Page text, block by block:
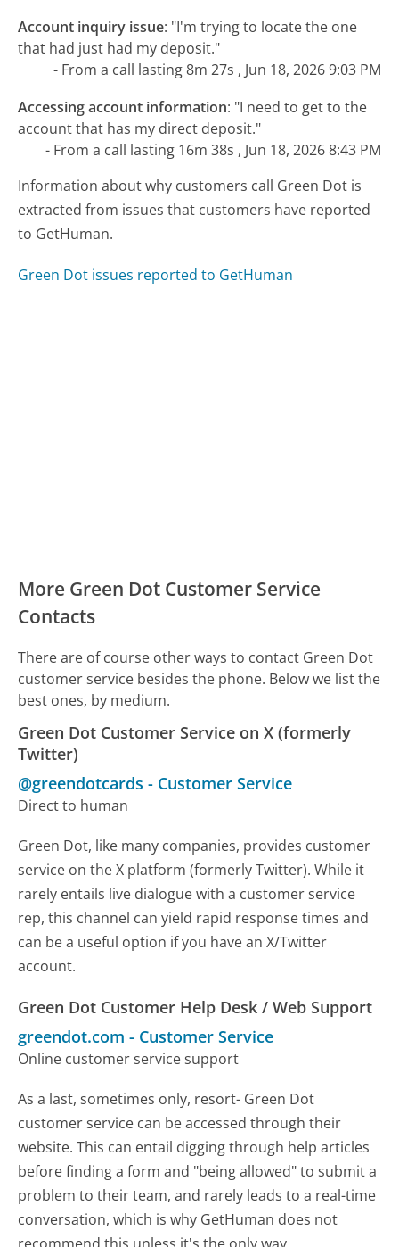
Account inquiry issue: "I'm trying to locate the one
that had just had my deposit."
- From a call lasting 8m 27s , Jun 18, 2026 9:03 PM
Accessing account information: "I need to get to the
account that has my direct deposit."
- From a call lasting 16m 38s , Jun 18, 2026 8:43 PM
Information about why customers call Green Dot is
extracted from issues that customers have reported
to GetHuman.
Green Dot issues reported to GetHuman
More Green Dot Customer Service
Contacts
There are of course other ways to contact Green Dot
customer service besides the phone. Below we list the
best ones, by medium.
Green Dot Customer Service on X (formerly
Twitter)
@greendotcards - Customer Service
Direct to human
Green Dot, like many companies, provides customer
service on the X platform (formerly Twitter). While it
rarely entails live dialogue with a customer service
rep, this channel can yield rapid response times and
can be a useful option if you have an X/Twitter
account.
Green Dot Customer Help Desk / Web Support
greendot.com - Customer Service
Online customer service support
As a last, sometimes only, resort- Green Dot
customer service can be accessed through their
website. This can entail digging through help articles
before finding a form and "being allowed" to submit a
problem to their team, and rarely leads to a real-time
conversation, which is why GetHuman does not